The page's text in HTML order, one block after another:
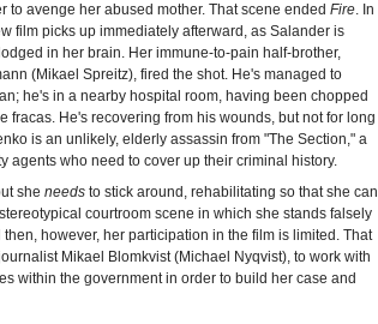
to avenge her abused mother. That scene ended Fire. In
film picks up immediately afterward, as Salander is
in her brain. Her immune-to-pain half-brother,
(Mikael Spreitz), fired the shot. He's managed to
he's in a nearby hospital room, having been chopped
fracas. He's recovering from his wounds, but not for long
is an unlikely, elderly assassin from "The Section," a
agents who need to cover up their criminal history.
she needs to stick around, rehabilitating so that she can
courtroom scene in which she stands falsely
however, her participation in the film is limited. That
Mikael Blomkvist (Michael Nyqvist), to work with
within the government in order to build her case and